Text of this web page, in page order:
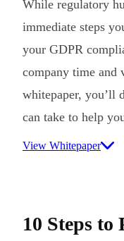
While regulatory
immediate steps
your GDPR
company time and
whitepaper, you’ll
can take to help
View Whitepaper
10 Steps to